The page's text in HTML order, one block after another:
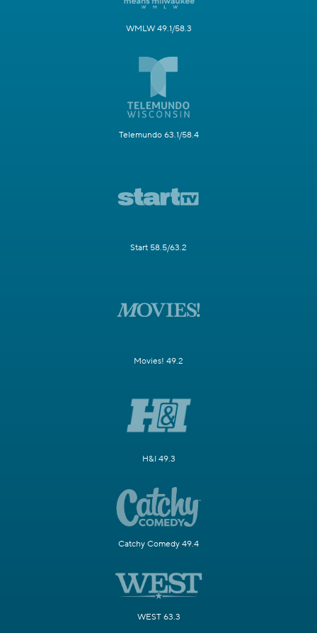
WMLW 49.1/58.3
Telemundo 63.1/58.4
Start 58.5/63.2
Movies! 49.2
H&I 49.3
Catchy Comedy 49.4
WEST 63.3